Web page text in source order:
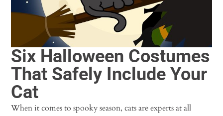
Six Halloween Costumes
That Safely Include Your
Cat
When it comes to spooky season, cats are experts at all